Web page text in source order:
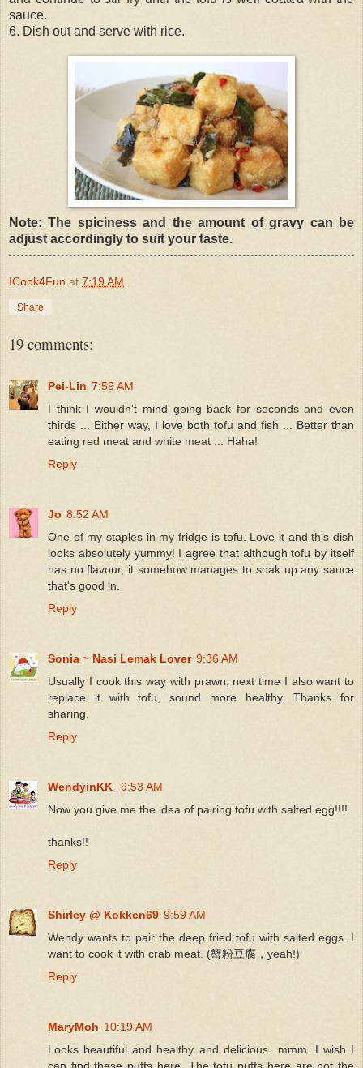
sauce.
6. Dish out and serve with rice.
Note: The spiciness and the amount of gravy can be
adjust accordingly to suit your taste.
ICook4Fun at 7:19 AM
Share
19 comments:
Pei-Lin 7:59 AM
I think I wouldn't mind going back for seconds and even
thirds ... Either way, I love both tofu and fish ... Better than
eating red meat and white meat ... Haha!
Reply
Jo 8:52 AM
One of my staples in my fridge is tofu. Love it and this dish
looks absolutely yummy! I agree that although tofu by itself
has no flavour, it somehow manages to soak up any sauce
that's good in.
Reply
Sonia ~ Nasi Lemak Lover 9:36 AM
Usually I cook this way with prawn, next time I also want to
replace it with tofu, sound more healthy. Thanks for
sharing.
Reply
WendyinKK
9:53 AM
Now you give me the idea of pairing tofu with salted egg!!!!
thanks!!
Reply
Shirley @ Kokken69 9:59 AM
Wendy wants to pair the deep fried tofu with salted eggs. I
want to cook it with crab meat. (蟹粉豆腐，yeah!)
Reply
MaryMoh 10:19 AM
Looks beautiful and healthy and delicious...mmm. I wish I